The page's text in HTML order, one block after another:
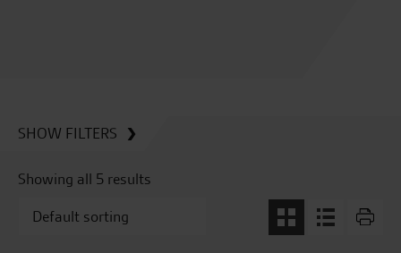
SHOW FILTERS
Showing all 5 results